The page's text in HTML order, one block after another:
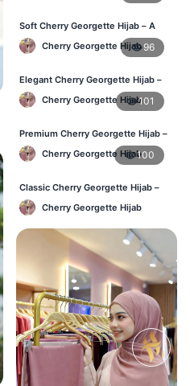
Soft Cherry Georgette Hijab – A
Perfect Blend of Comfort & Grace
Cherry Georgette Hijab 96
Elegant Cherry Georgette Hijab –
Timeless Color, Effortless Draping
Cherry Georgette Hijab101
Premium Cherry Georgette Hijab –
Effortless Modesty & Style
Cherry Georgette Hijab100
Classic Cherry Georgette Hijab –
Lightweight Luxury for Everyday
Wear Cherry Georgette Hijab